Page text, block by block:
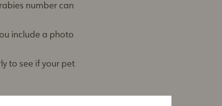
number can
include a photo
to see if your pet